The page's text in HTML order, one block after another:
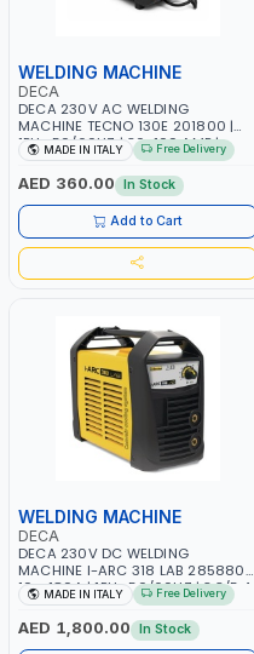
WELDING MACHINE
DECA
DECA 230V AC WELDING
MACHINE TECNO 130E 201800 |
1PH -50/60HZ | 30-100 AMP |
MAINTENANCE, LIGHT AND HEAVY
METAL WORKING, CONSTRUCTION
SITE | MADE IN ITALY
MADE IN ITALY Free Delivery
AED 360.00 In Stock
Add to Cart
WELDING MACHINE
DECA
DECA 230V DC WELDING
MACHINE I-ARC 318 LAB 285880 |
10 - 180A | 1PH -50/60HZ | 3.3/5.4
KW | MAINTENANCE, LIGHT AND
HEAVY METAL WORKING,
CONSTRUCTION SITE | MADE IN
MADE IN ITALY Free Delivery
AED 1,800.00 In Stock